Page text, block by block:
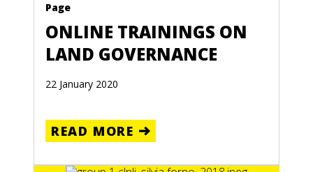
Page
ONLINE TRAININGS ON
LAND GOVERNANCE
22 January 2020
READ MORE